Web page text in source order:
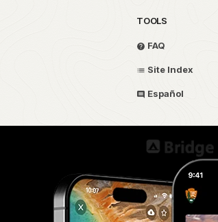
TOOLS
FAQ
Site Index
Español